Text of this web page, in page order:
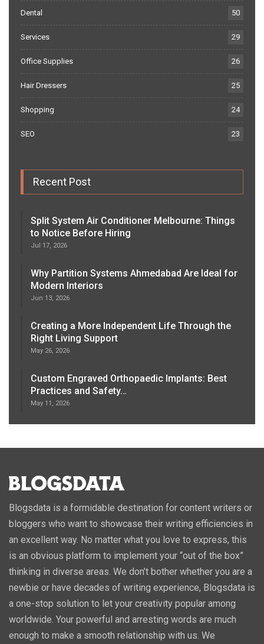
Dental 50
Services 29
Office Supplies 26
Hair Dressers 25
Shopping 24
SEO 23
Recent Post
Split System Air Conditioner Melbourne: Things
to Notice Before Hiring
Jul 17, 2026
Why Partition Systems Ahmedabad Are Ideal for
Modern Interiors
Jun 13, 2026
Creating a More Independent Life Through the
Right Living Support
May 26, 2026
Custom Engraved Orthopaedic Implants: Best
Practices and Safety…
May 11, 2026
Blogsdata is a formidable destination for content writers or
bloggers who want to showcase their writing efficiencies in
an excellent way. No matter what you love to express, this
is an obvious platform to implement your “out of the box”
thinking in diverse areas. We don’t bother whether you are a
newbie or have decades of writing experience, Blogsdata is
a one-stop solution to let your creativity popular among
worldwide. Your powerful and arresting words are much
enough to make a smooth relationship with us. We